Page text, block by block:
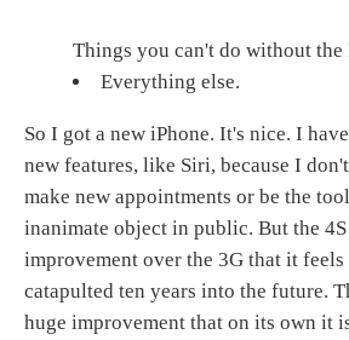
Things you can't do without the
Everything else.
So I got a new iPhone. It's nice. I
new features, like Siri, because I
make new appointments or be the
inanimate object in public. But the 4S
improvement over the 3G that it
catapulted ten years into the future.
huge improvement that on its own it